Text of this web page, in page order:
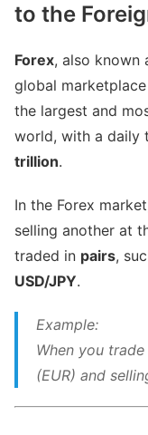
to the
Forex, also known
global
the largest and
world, with a daily
trillion.
In the Forex
selling another at
traded in pairs,
USD/JPY.
Example:
When you
(EUR) and